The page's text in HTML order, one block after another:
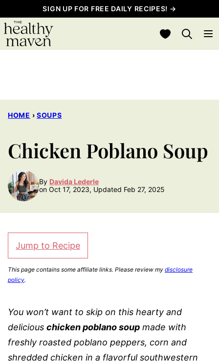
to
content
SIGN UP FOR FREE DAILY RECIPES! →
My Favorites
HOME › SOUPS
Chicken Poblano Soup
By Davida Lederle
on Oct 17, 2023, Updated Feb 27, 2025
Jump to Recipe
This page contains some affiliate links. Please review my disclosure
policy.
You won’t want to skip on this hearty and
delicious chicken poblano soup made with
freshly roasted poblano peppers, corn and
shredded chicken in a flavorful southwestern